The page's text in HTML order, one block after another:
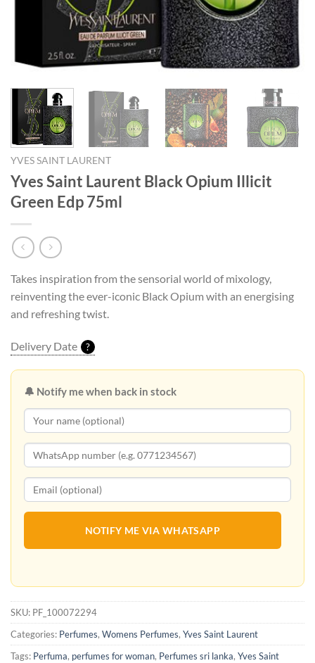
YVES SAINT LAURENT
Yves Saint Laurent Black Opium Illicit
Green Edp 75ml
Takes inspiration from the sensorial world of mixology,
reinventing the ever-iconic Black Opium with an energising
and refreshing twist.
Delivery Date ?
🔔 Notify me when back in stock
NOTIFY ME VIA WHATSAPP
SKU: PF_100072294
Categories: Perfumes, Womens Perfumes, Yves Saint Laurent
Tags: Perfuma, perfumes for woman, Perfumes sri lanka, Yves Saint